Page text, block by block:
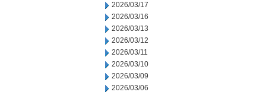
2026/03/17
2026/03/16
2026/03/13
2026/03/12
2026/03/11
2026/03/10
2026/03/09
2026/03/06